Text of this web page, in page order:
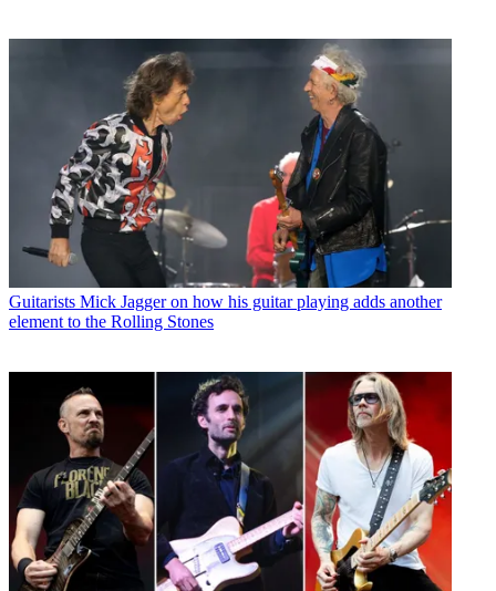
Guitarists Mick Jagger on how his guitar playing adds another
element to the Rolling Stones